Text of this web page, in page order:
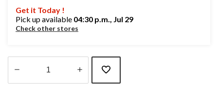
Get it Today !
Pick up available 04:30 p.m., Jul 29
Check other stores